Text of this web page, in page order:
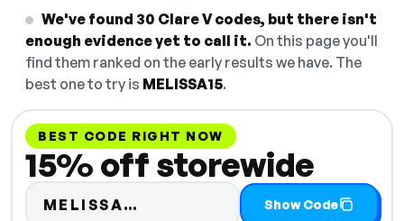
We've found 30 Clare V codes, but there isn't
enough evidence yet to call it. On this page you'll
find them ranked on the early results we have. The
best one to try is MELISSA15.
BEST CODE RIGHT NOW
15% off storewide
MELISSA… Code hidden — select
Show Code